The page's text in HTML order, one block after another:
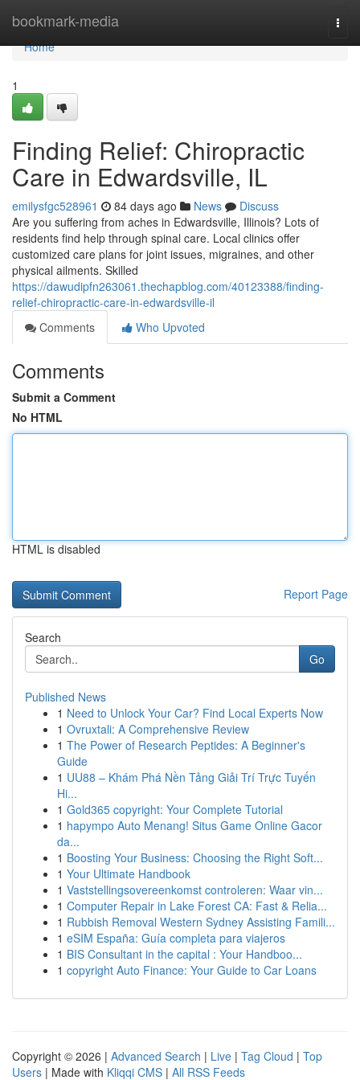
bookmark-media
Home
Home
1
Finding Relief: Chiropractic
Care in Edwardsville, IL
emilysfgc528961 84 days ago News
Discuss
Are you suffering from aches in Edwardsville, Illinois? Lots of
residents find help through spinal care. Local clinics offer
customized care plans for joint issues, migraines, and other
physical ailments. Skilled
https://dawudipfn263061.thechapblog.com/40123388/finding-
relief-chiropractic-care-in-edwardsville-il
Comments
Who Upvoted
Comments
Submit a Comment
No HTML
HTML is disabled
Report Page
Search
Go
Published News
1 Need to Unlock Your Car? Find Local Experts Now
1 Ovruxtali: A Comprehensive Review
1 The Power of Research Peptides: A Beginner's
Guide
1 UU88 – Khám Phá Nền Tảng Giải Trí Trực Tuyến
Hi...
1 Gold365 copyright: Your Complete Tutorial
1 hapympo Auto Menang! Situs Game Online Gacor
da...
1 Boosting Your Business: Choosing the Right Soft...
1 Your Ultimate Handbook
1 Vaststellingsovereenkomst controleren: Waar vin...
1 Computer Repair in Lake Forest CA: Fast & Relia...
1 Rubbish Removal Western Sydney Assisting Famili...
1 eSIM España: Guía completa para viajeros
1 BIS Consultant in the capital : Your Handboo...
1 copyright Auto Finance: Your Guide to Car Loans
Copyright © 2026 | Advanced Search | Live | Tag Cloud | Top
Users | Made with Kliqqi CMS | All RSS Feeds